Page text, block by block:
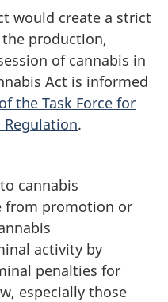
would create a strict
production,
of cannabis in
Act is informed
the Task Force for
Regulation.
cannabis
from promotion or
activity by
penalties for
especially those